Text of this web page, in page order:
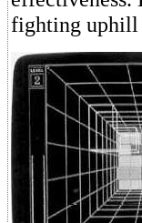
fighting uphill